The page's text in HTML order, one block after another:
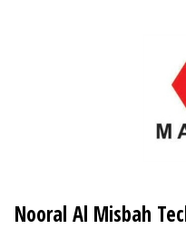
Nooral Al Misbah